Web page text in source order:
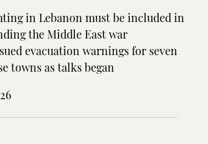
in Lebanon must be included in
the Middle East war
evacuation warnings for seven
towns as talks began